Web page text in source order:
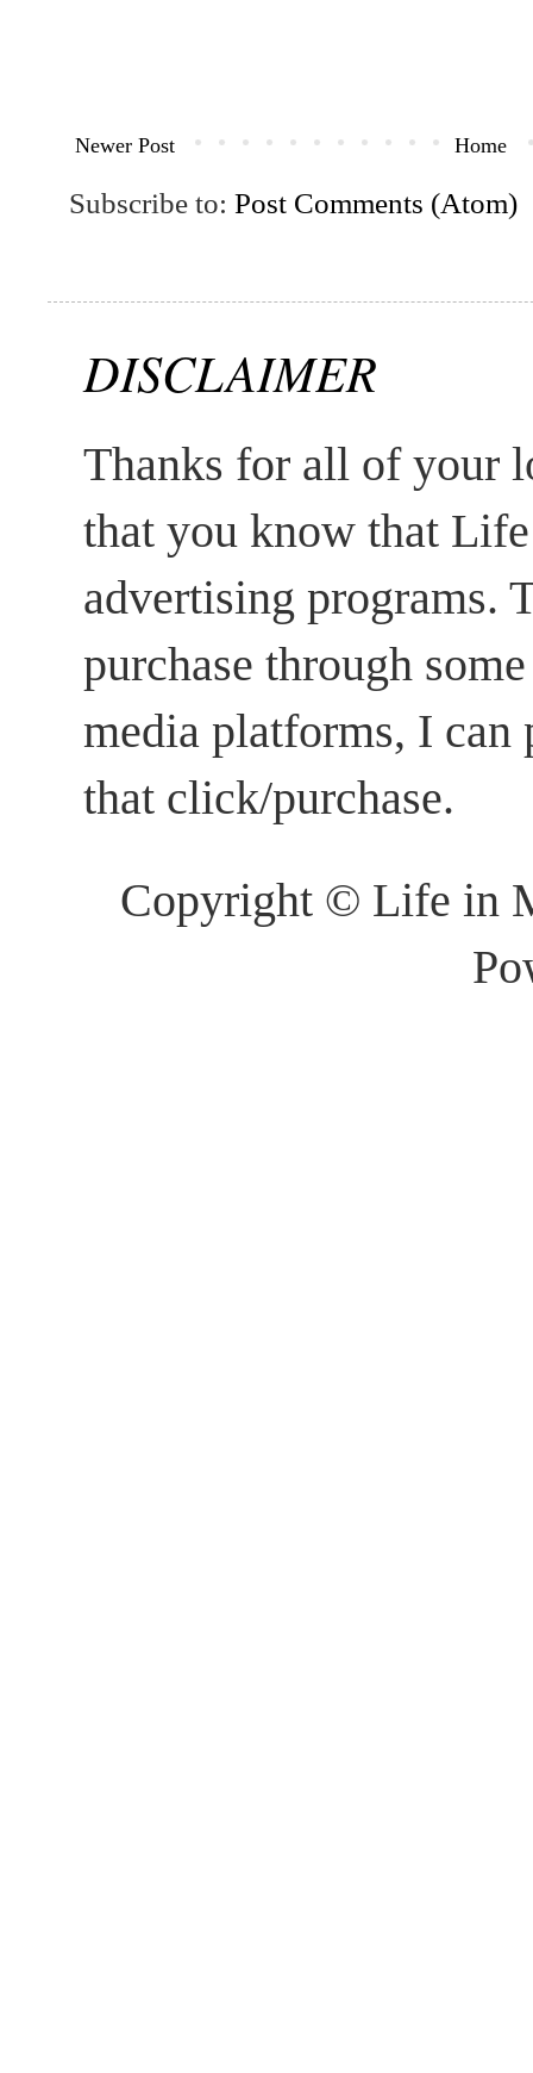
Newer Post Home
Subscribe to: Post Comments (Atom)
DISCLAIMER
Thanks for all of your
that you know that
advertising programs.
purchase through
media platforms, I
that click/purchase.
Copyright © Life in